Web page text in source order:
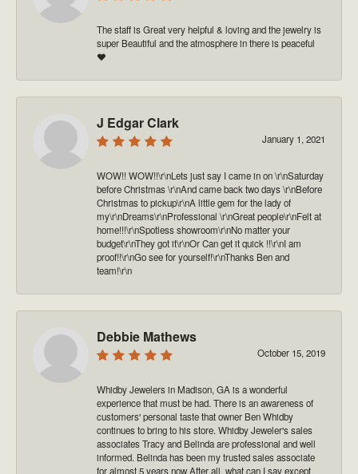
The staff is Great very helpful & loving and the jewelry is
super Beautiful and the atmosphere in there is peaceful
❤️
J Edgar Clark
January 1, 2021
WOW!! WOW!!\r\nLets just say I came in on \r\nSaturday
before Christmas \r\nAnd came back two days \r\nBefore
Christmas to pickup\r\nA little gem for the lady of
my\r\nDreams\r\nProfessional \r\nGreat people\r\nFelt at
home!!!\r\nSpotless showroom\r\nNo matter your
budget\r\nThey got it\r\nOr Can get it quick !!\r\nI am
proof!!\r\nGo see for yourself!\r\nThanks Ben and
team!\r\n
Debbie Mathews
October 15, 2019
Whidby Jewelers in Madison, GA is a wonderful
experience that must be had. There is an awareness of
customers' personal taste that owner Ben Whidby
continues to bring to his store. Whidby Jeweler's sales
associates Tracy and Belinda are professional and well
informed. Belinda has been my trusted sales associate
for almost 5 years now After all, what can I say except